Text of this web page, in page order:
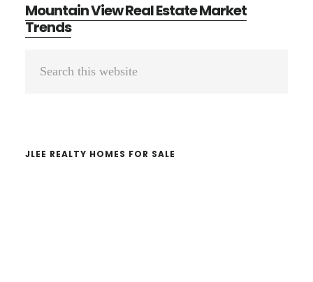
Mountain View Real Estate Market
Trends
Primary
JLEE REALTY HOMES FOR SALE